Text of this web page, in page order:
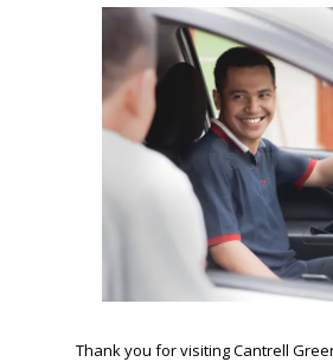
Thank you for visiting Cantrell